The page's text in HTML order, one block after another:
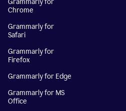
Grammarly for
Chrome
Grammarly for
Safari
Grammarly for
Firefox
Grammarly for Edge
Grammarly for MS
Office